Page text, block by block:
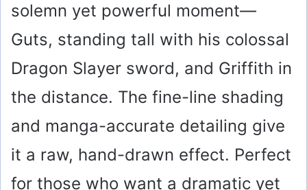
solemn yet powerful moment—
Guts, standing tall with his colossal
Dragon Slayer sword, and Griffith in
the distance. The fine-line shading
and manga-accurate detailing give
it a raw, hand-drawn effect. Perfect
for those who want a dramatic yet